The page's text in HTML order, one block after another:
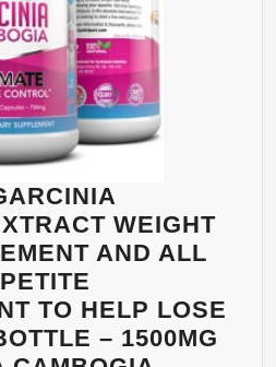
WEIGHT
AND ALL
TO HELP LOSE
– 1500MG